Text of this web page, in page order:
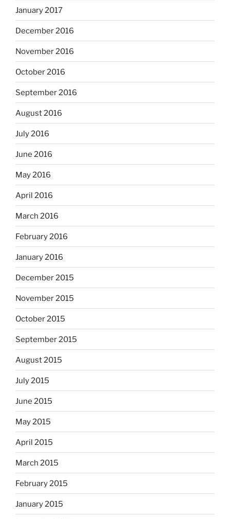
January 2017
December 2016
November 2016
October 2016
September 2016
August 2016
July 2016
June 2016
May 2016
April 2016
March 2016
February 2016
January 2016
December 2015
November 2015
October 2015
September 2015
August 2015
July 2015
June 2015
May 2015
April 2015
March 2015
February 2015
January 2015